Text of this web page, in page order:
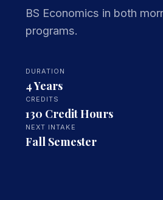
BS Economics in both
programs.
DURATION
4 Years
CREDITS
130 Credit Hours
NEXT INTAKE
Fall Semester